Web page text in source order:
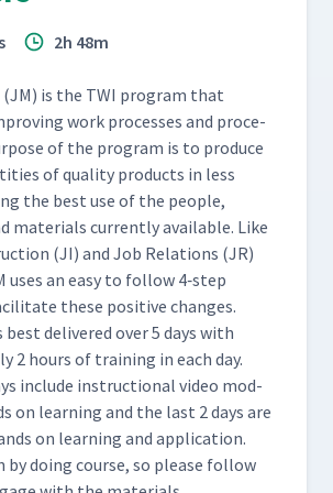
First Attempt at JI 05:43
Second
Adding a Webex 10:23
Feedback to
Second Attempt
(Classroom)
Second Attempt
How to Insert
Protection 12:24
2h 48m
is the TWI pro­gram that
work process­es and pro­ce­
of the pro­gram is to pro­duce
of qual­i­ty prod­ucts in less
the best use of the peo­ple,
mate­ri­als cur­rent­ly avail­able. Like
(JI) and Job Rela­tions (JR)
uses an easy to fol­low 4‑step
these pos­i­tive changes.
best deliv­ered over 5 days with
2 hours of train­ing in each day.
include instruc­tion­al video mod­
on learn­ing and the last 2 days are
on learn­ing and appli­ca­tion.
by doing course, so please fol­low